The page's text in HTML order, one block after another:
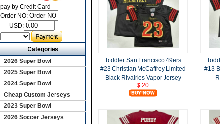
Toddler San Francisco 49ers
#23 Christian McCaffrey Limited
Black Rivalries Vapor Jersey
$ 20
#13
pay by Credit Card
Order NO:
USD:
Categories
2026 Super Bowl
2025 Super Bowl
2024 Super Bowl
Cheap Custom Jerseys
2023 Super Bowl
2026 Soccer Jerseys